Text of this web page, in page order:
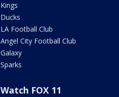
Kings
Ducks
LA Football Club
Angel City Football Club
Galaxy
Sparks
Watch FOX 11